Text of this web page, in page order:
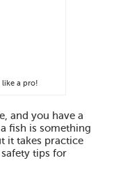
like a pro!
and you have a
fish is something
it takes practice
tips for